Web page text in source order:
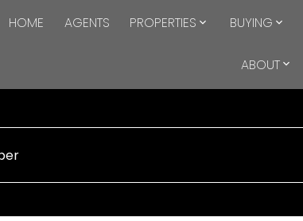
HOME AGENTS PROPERTIES BUYING
ABOUT